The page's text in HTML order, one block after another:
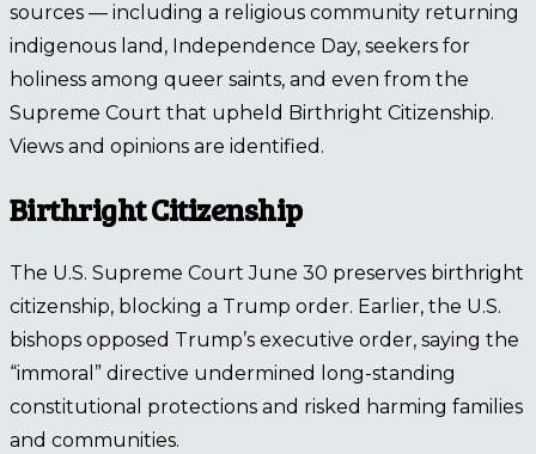
sources — including a religious community returning
indigenous land, Independence Day, seekers for
holiness among queer saints, and even from the
Supreme Court that upheld Birthright Citizenship.
Views and opinions are identified.
Birthright Citizenship
The U.S. Supreme Court June 30 preserves birthright
citizenship, blocking a Trump order. Earlier, the U.S.
bishops opposed Trump’s executive order, saying the
“immoral” directive undermined long-standing
constitutional protections and risked harming families
and communities.